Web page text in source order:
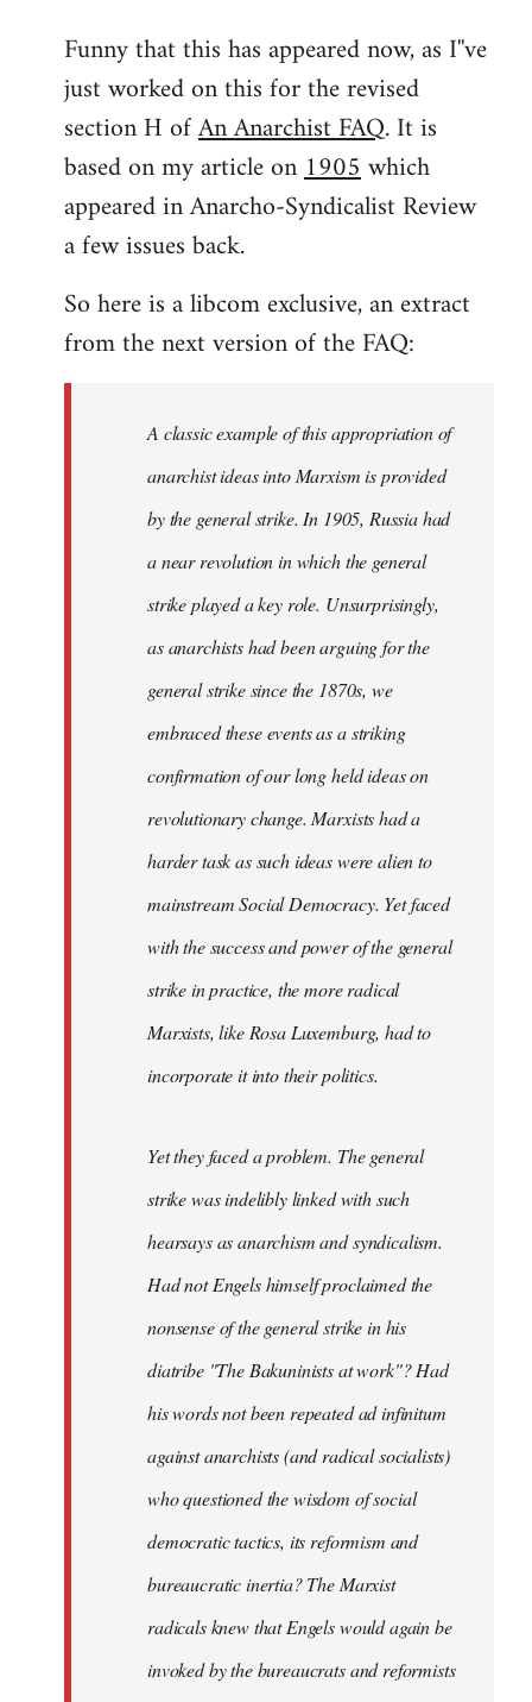
to
Welcome
libcom.org
Funny that this has appeared now, as I''ve
just worked on this for the revised
section H ofAn Anarchist FAQ. It is
based on my article on1905which
appeared in Anarcho-Syndicalist Review
a few issues back.
So here is a libcom exclusive, an extract
from the next version of the FAQ:
A classic example of this appropriation of
anarchist ideas into Marxism is provided
by the general strike. In 1905, Russia had
a near revolution in which the general
strike played a key role. Unsurprisingly,
as anarchists had been arguing for the
general strike since the 1870s, we
embraced these events as a striking
confirmation of our long held ideas on
revolutionary change. Marxists had a
harder task as such ideas were alien to
mainstream Social Democracy. Yet faced
with the success and power of the general
strike in practice, the more radical
Marxists, like Rosa Luxemburg, had to
incorporate it into their politics.
Yet they faced a problem. The general
strike was indelibly linked with such
hearsays as anarchism and syndicalism.
Had not Engels himself proclaimed the
nonsense of the general strike in his
diatribe "The Bakuninists at work"? Had
his words not been repeated ad infinitum
against anarchists (and radical socialists)
who questioned the wisdom of social
democratic tactics, its reformism and
bureaucratic inertia? The Marxist
radicals knew that Engels would again be
invoked by the bureaucrats and reformists